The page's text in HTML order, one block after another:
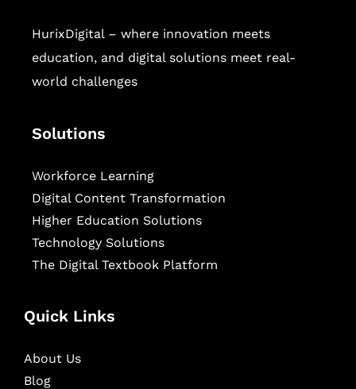
HurixDigital – where innovation meets
education, and digital solutions meet real-
world challenges
Solutions
Workforce Learning
Digital Content Transformation
Higher Education Solutions
Technology Solutions
The Digital Textbook Platform
Quick Links
About Us
Blog